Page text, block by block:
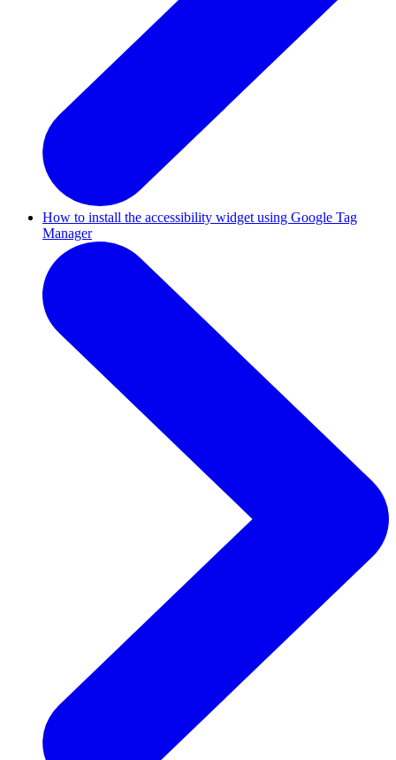
How to install the accessibility widget using Google Tag
Manager